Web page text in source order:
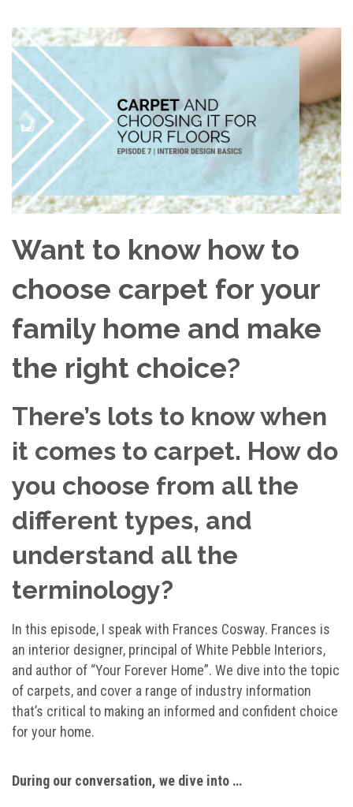
Want to know how to
choose carpet for your
family home and make
the right choice?
There’s lots to know when
it comes to carpet. How do
you choose from all the
different types, and
understand all the
terminology?
In this episode, I speak with Frances Cosway. Frances is
an interior designer, principal of White Pebble Interiors,
and author of “Your Forever Home”. We dive into the topic
of carpets, and cover a range of industry information
that’s critical to making an informed and confident choice
for your home.
During our conversation, we dive into …